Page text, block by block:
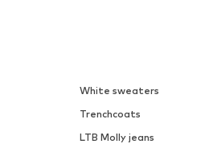
White sweaters
Trenchcoats
LTB Molly jeans